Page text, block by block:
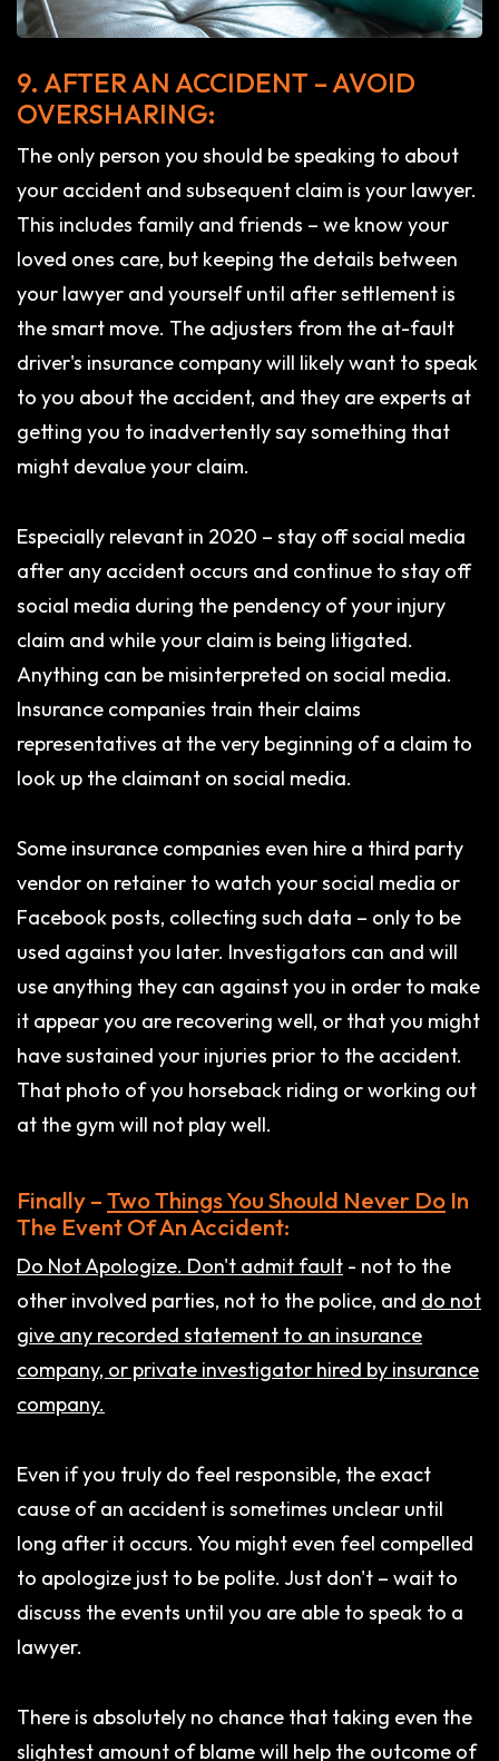
9. AFTER AN ACCIDENT – AVOID
OVERSHARING:
The only person you should be speaking to about
your accident and subsequent claim is your lawyer.
This includes family and friends – we know your
loved ones care, but keeping the details between
your lawyer and yourself until after settlement is
the smart move. The adjusters from the at-fault
driver's insurance company will likely want to speak
to you about the accident, and they are experts at
getting you to inadvertently say something that
might devalue your claim.
Especially relevant in 2020 – stay off social media
after any accident occurs and continue to stay off
social media during the pendency of your injury
claim and while your claim is being litigated.
Anything can be misinterpreted on social media.
Insurance companies train their claims
representatives at the very beginning of a claim to
look up the claimant on social media.
Some insurance companies even hire a third party
vendor on retainer to watch your social media or
Facebook posts, collecting such data – only to be
used against you later. Investigators can and will
use anything they can against you in order to make
it appear you are recovering well, or that you might
have sustained your injuries prior to the accident.
That photo of you horseback riding or working out
at the gym will not play well.
Finally –Two Things You Should Never Do In
The Event Of An Accident:
Do Not Apologize. Don't admit fault - not to the
other involved parties, not to the police, and do not
give any recorded statement to an insurance
company, or private investigator hired by insurance
company.
Even if you truly do feel responsible, the exact
cause of an accident is sometimes unclear until
long after it occurs. You might even feel compelled
to apologize just to be polite. Just don't – wait to
discuss the events until you are able to speak to a
lawyer.
There is absolutely no chance that taking even the
slightest amount of blame will help the outcome of